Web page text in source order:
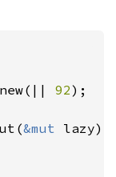
92);
&mut